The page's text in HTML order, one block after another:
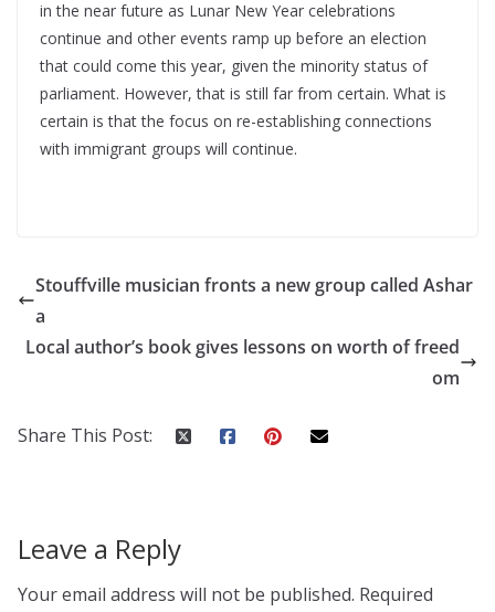
in the near future as Lunar New Year celebrations
continue and other events ramp up before an election
that could come this year, given the minority status of
parliament. However, that is still far from certain. What is
certain is that the focus on re-establishing connections
with immigrant groups will continue.
Stouffville musician fronts a new group called Ashar
a
Local author’s book gives lessons on worth of freed
om
Share This Post:
Leave a Reply
Your email address will not be published. Required